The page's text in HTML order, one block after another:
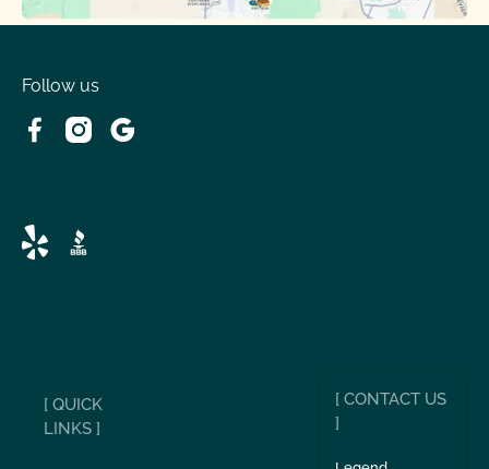
Follow us
[ QUICK
LINKS ]
[ CONTACT US
]